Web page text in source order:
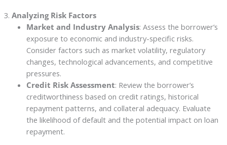
3. Analyzing Risk Factors
Market and Industry Analysis: Assess the borrower’s
exposure to economic and industry-specific risks.
Consider factors such as market volatility, regulatory
changes, technological advancements, and competitive
pressures.
Credit Risk Assessment: Review the borrower’s
creditworthiness based on credit ratings, historical
repayment patterns, and collateral adequacy. Evaluate
the likelihood of default and the potential impact on loan
repayment.